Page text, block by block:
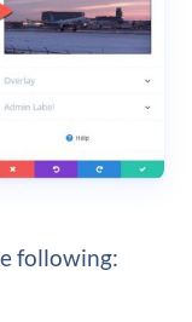
following: